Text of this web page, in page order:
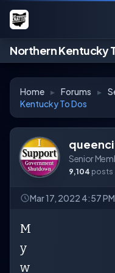
Northern Kentucky
Home ▸ Forums ▸
Kentucky To Dos
Senior
9,104 posts
Mar 17, 2022 4:57 PM
M
y
w